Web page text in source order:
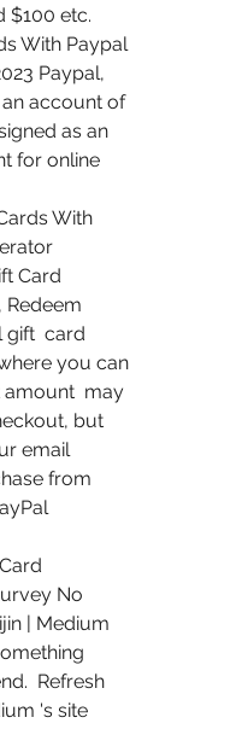
$100 etc.
With Paypal
Paypal,
account of
as an
for online
With
Card
Redeem
gift  card
you can
amount  may
but
email
from
No
| Medium
Refresh
's site